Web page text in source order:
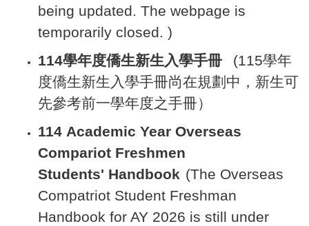
being updated. The webpage is
temporarily closed. )
114學年度僑生新生入學手冊
(115學年
度僑生新生入學手冊尚在規劃中，新生可
先參考前一學年度之手冊）
114 Academic Year Overseas
Compariot Freshmen
Students' Handbook (The Overseas
Compatriot Student Freshman
Handbook for AY 2026 is still under